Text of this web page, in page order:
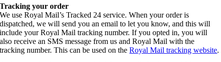
Tracking your order
We use Royal Mail’s Tracked 24 service. When your order is
dispatched, we will send you an email to let you know, and this will
include your Royal Mail tracking number. If you opted in, you will
also receive an SMS message from us and Royal Mail with the
tracking number. This can be used on theRoyal Mail tracking website.